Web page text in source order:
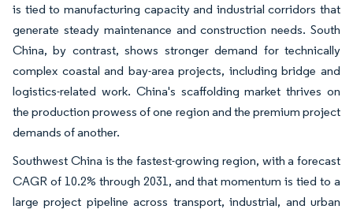
is tied to manufacturing capacity and industrial corridors that
generate steady maintenance and construction needs. South
China, by contrast, shows stronger demand for technically
complex coastal and bay-area projects, including bridge and
logistics-related work. China's scaffolding market thrives on
the production prowess of one region and the premium project
demands of another.
Southwest China is the fastest-growing region, with a forecast
CAGR of 10.2% through 2031, and that momentum is tied to a
large project pipeline across transport, industrial, and urban